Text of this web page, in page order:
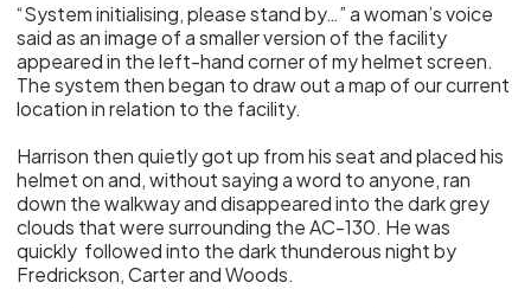
“System initialising, please stand by…” a woman’s voice
said as an image of a smaller version of the facility
appeared in the left-hand corner of my helmet screen.
The system then began to draw out a map of our current
location in relation to the facility.
Harrison then quietly got up from his seat and placed his
helmet on and, without saying a word to anyone, ran
down the walkway and disappeared into the dark grey
clouds that were surrounding the AC-130. He was
quickly followed into the dark thunderous night by
Fredrickson, Carter and Woods.